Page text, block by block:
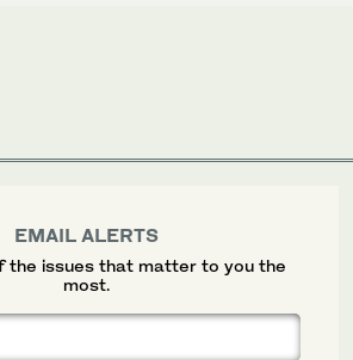
EMAIL ALERTS
the issues that matter to you the
most.